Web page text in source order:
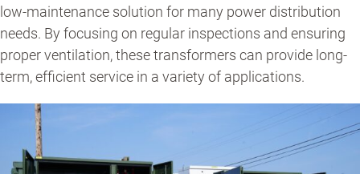
low-maintenance solution for many power distribution
needs. By focusing on regular inspections and ensuring
proper ventilation, these transformers can provide long-
term, efficient service in a variety of applications.